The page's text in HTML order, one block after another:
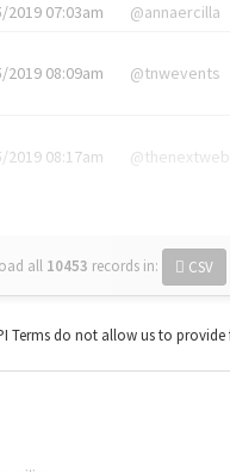
2019 07:03am @annaercilla
2019 08:09am @tnwevents
2019 08:17am @thenextweb
all 10453 records in: CSV
Terms do not allow us to provide